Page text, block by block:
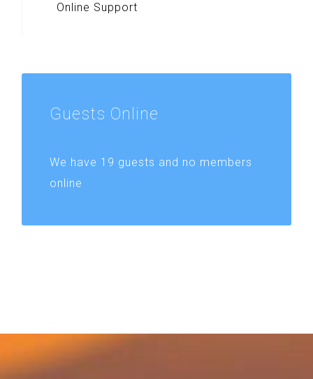
Online Support
Guests Online
We have 19 guests and no members
online